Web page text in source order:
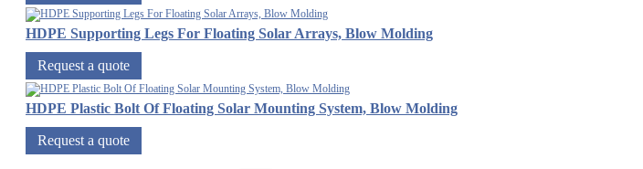
HDPE Supporting Legs For Floating Solar Arrays, Blow Molding
Request a quote
HDPE Plastic Bolt Of Floating Solar Mounting System, Blow Molding
Request a quote